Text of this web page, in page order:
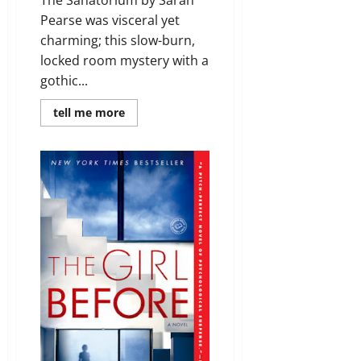
Pearse was visceral yet
charming; this slow-burn,
locked room mystery with a
gothic...
tell me moreRead
more
Sanatorium
by
Sarah
Pearse